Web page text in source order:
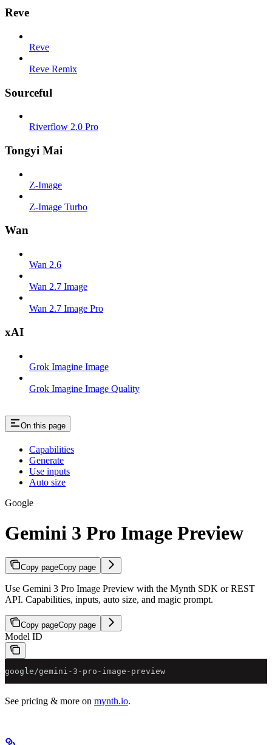
Reve
Reve
Reve Remix
Sourceful
Riverflow 2.0 Pro
Tongyi Mai
Z-Image
Z-Image Turbo
Wan
Wan 2.6
Wan 2.7 Image
Wan 2.7 Image Pro
xAI
Grok Imagine Image
Grok Imagine Image Quality
On this page
Capabilities
Generate
Use inputs
Auto size
Google
Gemini 3 Pro Image Preview
Copy pageCopy page
Use Gemini 3 Pro Image Preview with the Mynth SDK or REST
API. Capabilities, inputs, auto size, and magic prompt.
Copy pageCopy page
Model ID
google/gemini-3-pro-image-preview
See pricing & more on mynth.io.